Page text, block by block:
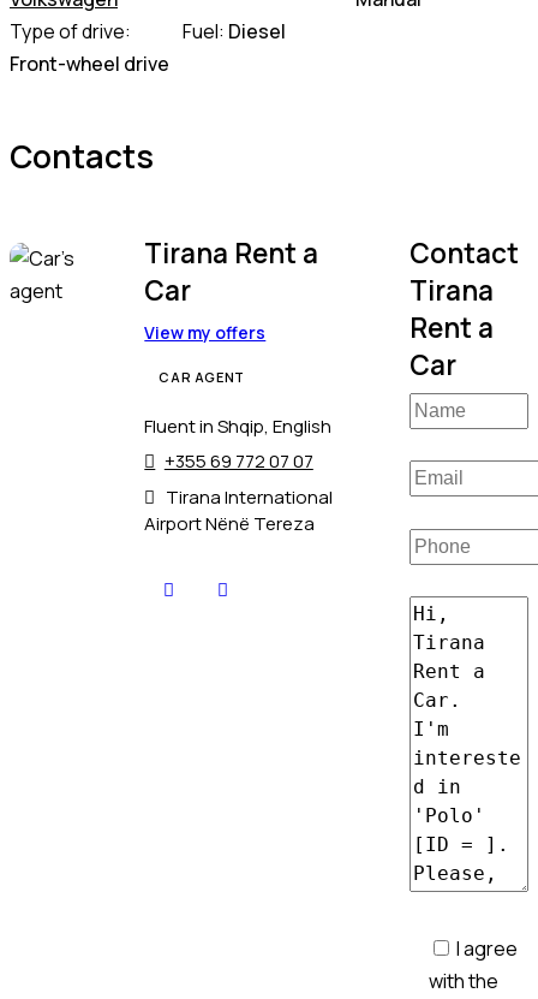
Type of drive:
Front-wheel drive
Fuel: Diesel
Contacts
Tirana Rent a
Car
View my offers
CAR AGENT
Fluent in Shqip, English
+355 69 772 07 07
Tirana International
Airport Nënë Tereza
Contact
Tirana
Rent a
Car
I agree
with the